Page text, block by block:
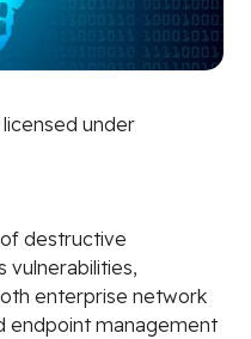
under
destructive
vulnerabilities,
enterprise network
endpoint management